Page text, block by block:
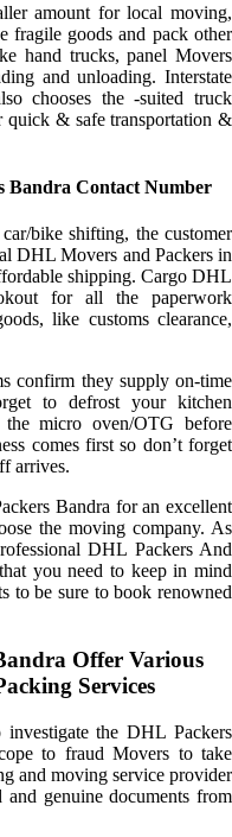
amount for local moving,
fragile goods and pack other
hand trucks, panel Movers
and unloading. Interstate
chooses the -suited truck
quick & safe transportation &
Bandra Contact Number
bike shifting, the customer
DHL Movers and Packers in
shipping. Cargo DHL
for all the paperwork
like customs clearance,
confirm they supply on-time
to defrost your kitchen
micro oven/OTG before
comes first so don’t forget
arrives.
Bandra for an excellent
the moving company. As
DHL Packers And
you need to keep in mind
to be sure to book renowned
Offer Various
Services
the DHL Packers
to fraud Movers to take
and moving service provider
genuine documents from